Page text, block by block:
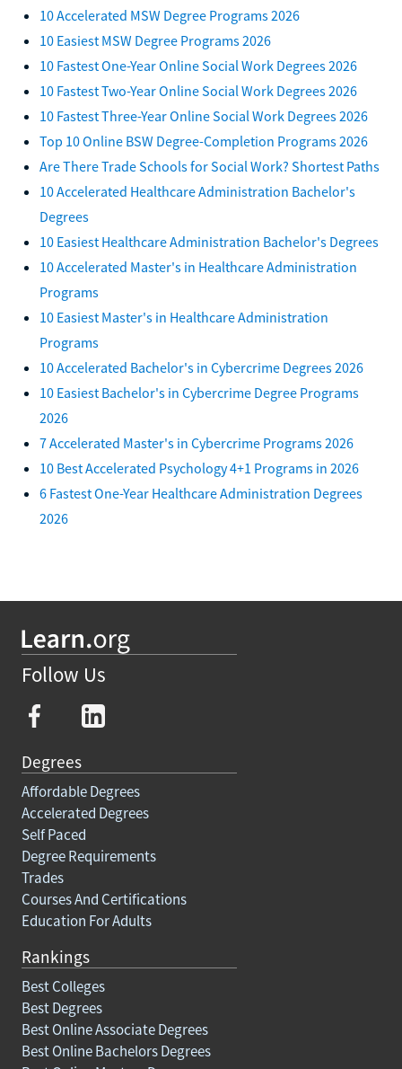
10 Accelerated MSW Degree Programs 2026
10 Easiest MSW Degree Programs 2026
10 Fastest One-Year Online Social Work Degrees 2026
10 Fastest Two-Year Online Social Work Degrees 2026
10 Fastest Three-Year Online Social Work Degrees 2026
Top 10 Online BSW Degree-Completion Programs 2026
Are There Trade Schools for Social Work? Shortest Paths
10 Accelerated Healthcare Administration Bachelor's
Degrees
10 Easiest Healthcare Administration Bachelor's Degrees
10 Accelerated Master's in Healthcare Administration
Programs
10 Easiest Master's in Healthcare Administration
Programs
10 Accelerated Bachelor's in Cybercrime Degrees 2026
10 Easiest Bachelor's in Cybercrime Degree Programs
2026
7 Accelerated Master's in Cybercrime Programs 2026
10 Best Accelerated Psychology 4+1 Programs in 2026
6 Fastest One-Year Healthcare Administration Degrees
2026
Follow Us
Degrees
Affordable Degrees
Accelerated Degrees
Self Paced
Degree Requirements
Trades
Courses And Certifications
Education For Adults
Rankings
Best Colleges
Best Degrees
Best Online Associate Degrees
Best Online Bachelors Degrees